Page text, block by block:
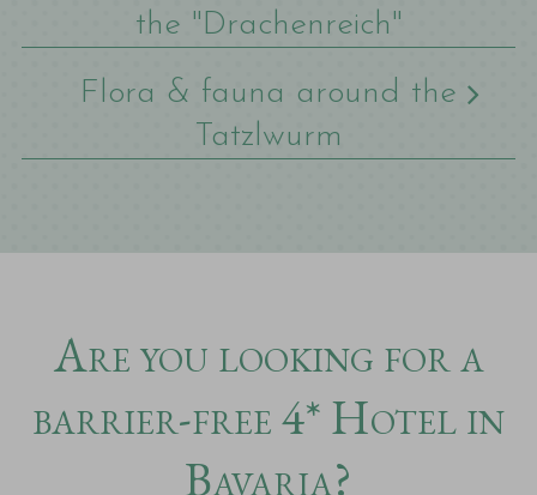
the "Drachenreich"
Flora & fauna around the
Tatzlwurm
Are you looking for a
barrier-free 4* Hotel in
Bavaria?